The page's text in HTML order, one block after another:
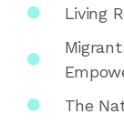
Living
The